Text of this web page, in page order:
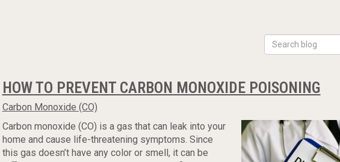
HOW TO PREVENT CARBON MONOXIDE POISONING
Carbon Monoxide (CO)
Carbon monoxide (CO) is a gas that can leak into your
home and cause life-threatening symptoms. Since
this gas doesn’t have any color or smell, it can be